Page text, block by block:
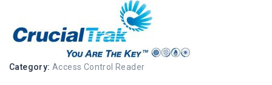
Category: Access Control Reader